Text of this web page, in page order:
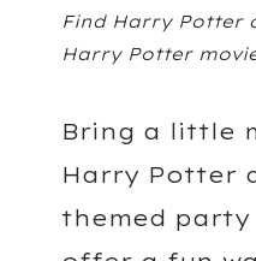
Find Harry Potter
Harry Potter
Bring a little
Harry Potter
themed